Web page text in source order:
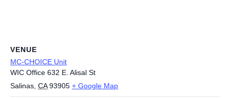
VENUE
MC-CHOICE Unit
WIC Office 632 E. Alisal St
Salinas CA 93905 + Google Map